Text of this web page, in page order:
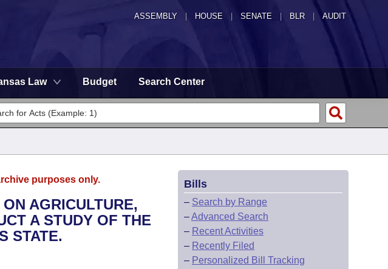
ASSEMBLY HOUSE SENATE | BLR | AUDIT
Law Budget Search Center
purposes only.
AGRICULTURE,
A STUDY OF THE
STATE.
Bills
– Search by Range
–Advanced Search
– Recent Activities
– Recently Filed
– Personalized Bill Tracking